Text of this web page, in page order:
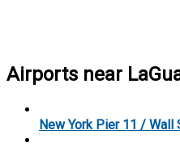
Airports near
New York Pier 11 / Wall